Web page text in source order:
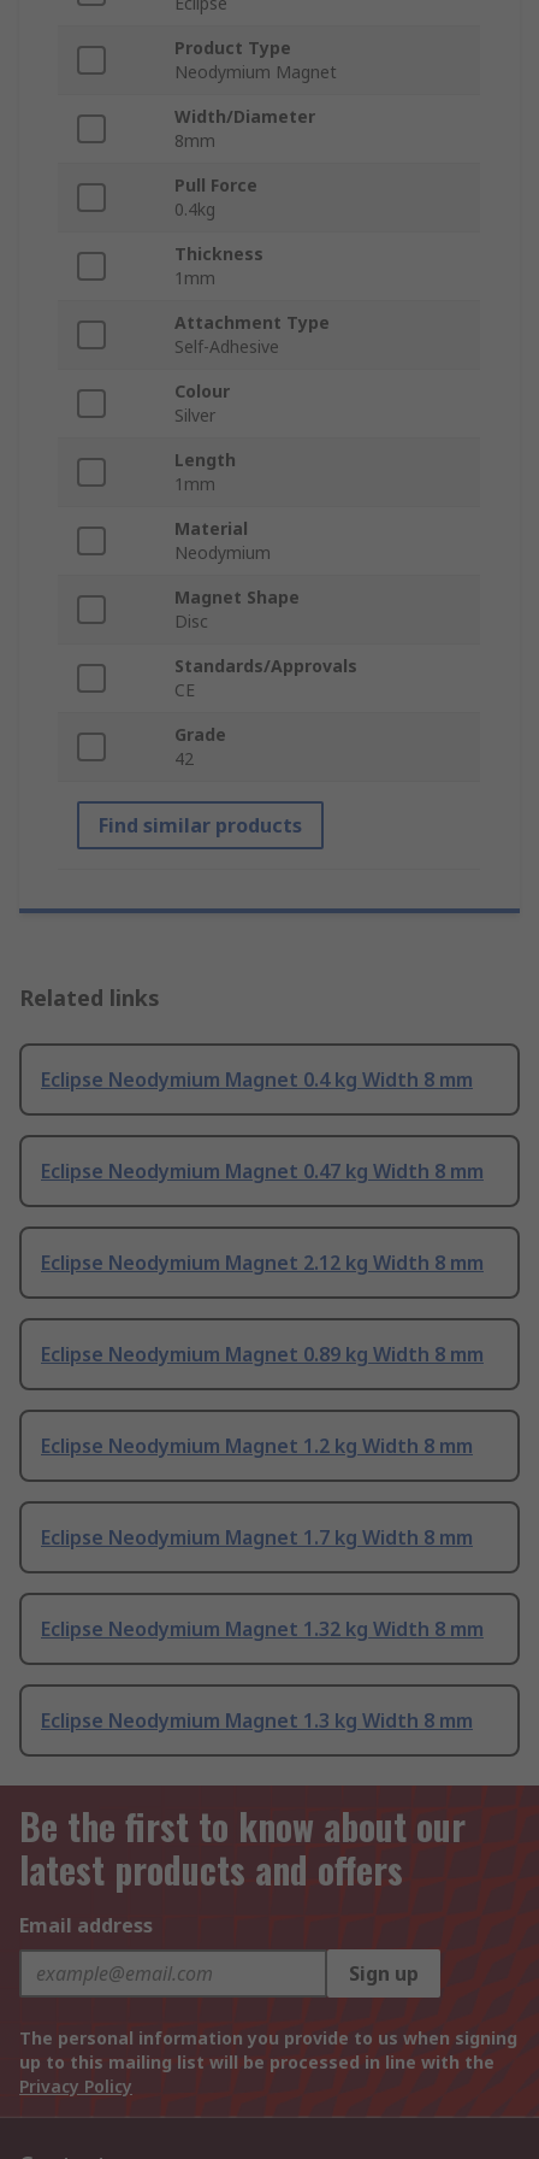
Product Type
Neodymium Magnet
Width/Diameter
8mm
Pull Force
0.4kg
Thickness
1mm
Attachment Type
Self-Adhesive
Colour
Silver
Length
1mm
Material
Neodymium
Magnet Shape
Disc
Standards/Approvals
CE
Grade
42
Find similar products
Related links
Eclipse Neodymium Magnet 0.4 kg Width 8 mm
Eclipse Neodymium Magnet 0.47 kg Width 8 mm
Eclipse Neodymium Magnet 2.12 kg Width 8 mm
Eclipse Neodymium Magnet 0.89 kg Width 8 mm
Eclipse Neodymium Magnet 1.2 kg Width 8 mm
Eclipse Neodymium Magnet 1.7 kg Width 8 mm
Eclipse Neodymium Magnet 1.32 kg Width 8 mm
Eclipse Neodymium Magnet 1.3 kg Width 8 mm
Be the first to know about our
latest products and offers
Email address
Sign up
The personal information you provide to us when signing
up to this mailing list will be processed in line with the
Privacy Policy